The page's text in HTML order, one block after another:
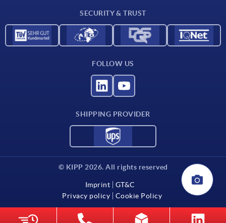
SECURITY & TRUST
FOLLOW US
SHIPPING PROVIDER
© KIPP 2026. All rights reserved
Imprint
GT&C
Privacy policy
Cookie Policy